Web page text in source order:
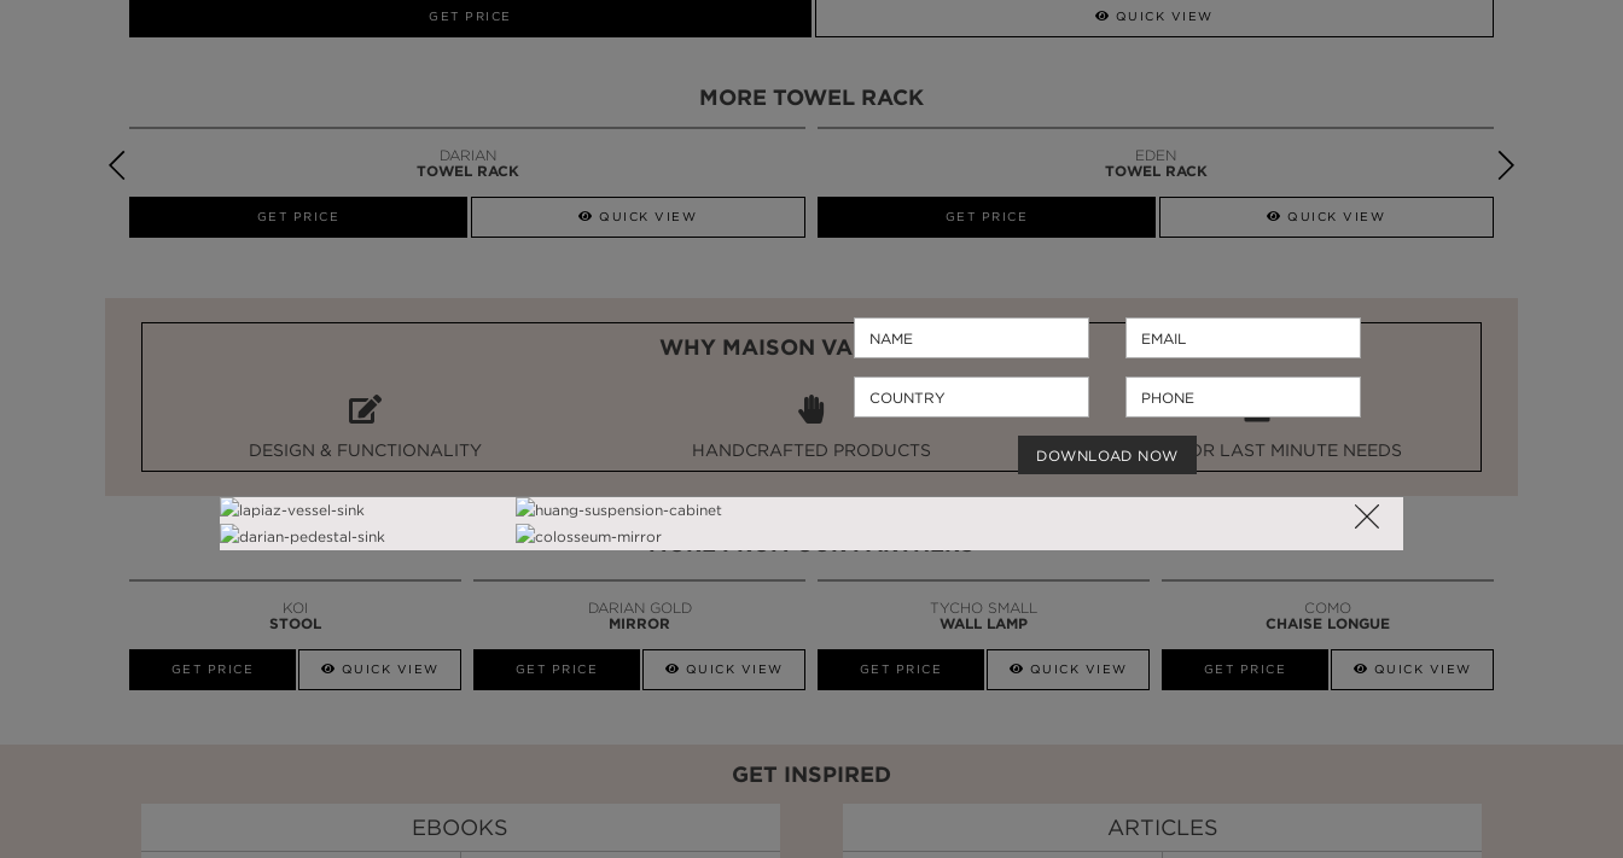
GET PRICE QUICK VIEW
MORE TOWEL RACK
EDEN
TOWEL RACK
GET PRICE QUICK VIEW
DIAMOND
TOWEL RACK
GET PRICE QUICK VIEW
WHY MAISON VALENTINA?
DESIGN & FUNCTIONALITY HANDCRAFTED PRODUCTS STOCK FOR LAST MINUTE NEEDS
MORE FROM OUR PARTNERS
KOI
STOOL
GET PRICE QUICK VIEW
DARIAN GOLD
MIRROR
GET PRICE QUICK VIEW
TYCHO SMALL
WALL LAMP
GET PRICE QUICK VIEW
COMO
CHAISE LONGUE
GET PRICE QUICK VIEW
GET INSPIRED
EBOOKS ARTICLES
DOWNLOAD NOW